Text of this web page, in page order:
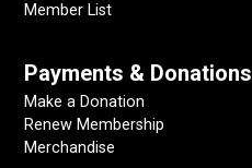
Member List
Payments & Donations
Make a Donation
Renew Membership
Merchandise